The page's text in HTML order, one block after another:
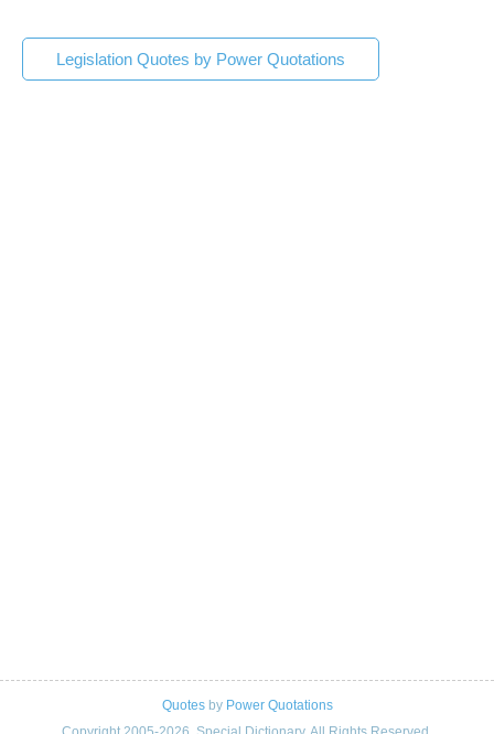
Legislation Quotes by Power Quotations
Quotesby Power Quotations